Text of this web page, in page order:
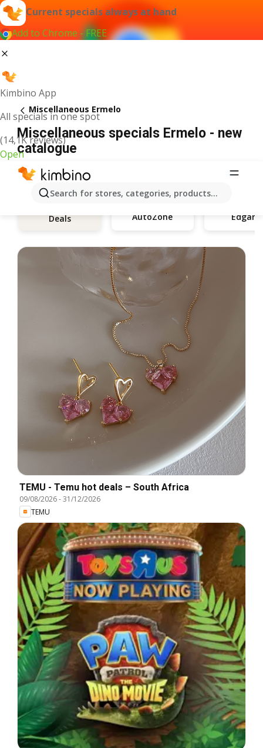
Current specials always at hand
Add to Chrome - FREE
Kimbino App
All specials in one spot
(14,1K reviews)
Open
Search for stores, categories, products...
Miscellaneous Ermelo
Miscellaneous specials Ermelo - new
catalogue
Deals AutoZone Edgars
TEMU - Temu hot deals – South Africa
09/08/2026-31/12/2026
TEMU